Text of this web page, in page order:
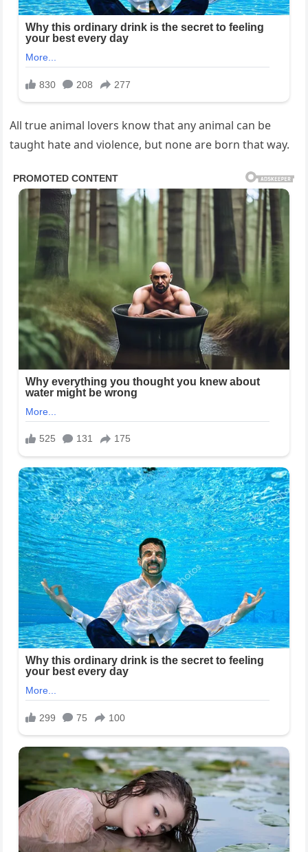
All true animal lovers know that any animal can be
taught hate and violence, but none are born that way.